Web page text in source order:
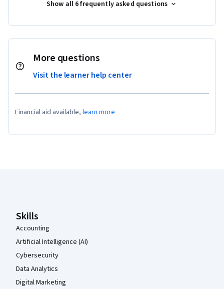
Show all 6 frequently asked questions
More questions
Visit the learner help center
Financial aid available, learn more
Skills
Accounting
Artificial Intelligence (AI)
Cybersecurity
Data Analytics
Digital Marketing